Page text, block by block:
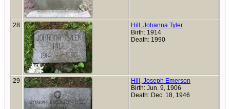
28
Hill, Johanna Tyler
Birth: 1914
Death: 1990
29
Hill, Joseph Emerson
Birth: Jun. 9, 1906
Death: Dec. 18, 1946